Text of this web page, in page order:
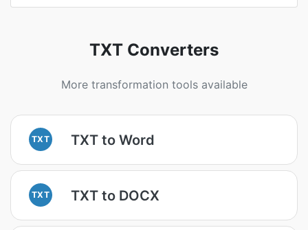
TXT Converters
More transformation tools available
TXT TXT to Word
TXT TXT to DOCX